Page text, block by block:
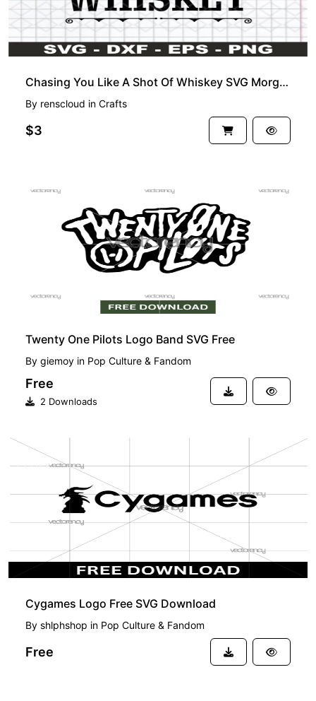
Chasing You Like A Shot Of Whiskey SVG Morgan Wallen Clipart File
By renscloud in Crafts
$3
Twenty One Pilots Logo Band SVG Free
By giemoy in Pop Culture & Fandom
Free
2 Downloads
FREE
Cygames Logo Free SVG Download
By shlphshop in Pop Culture & Fandom
Free